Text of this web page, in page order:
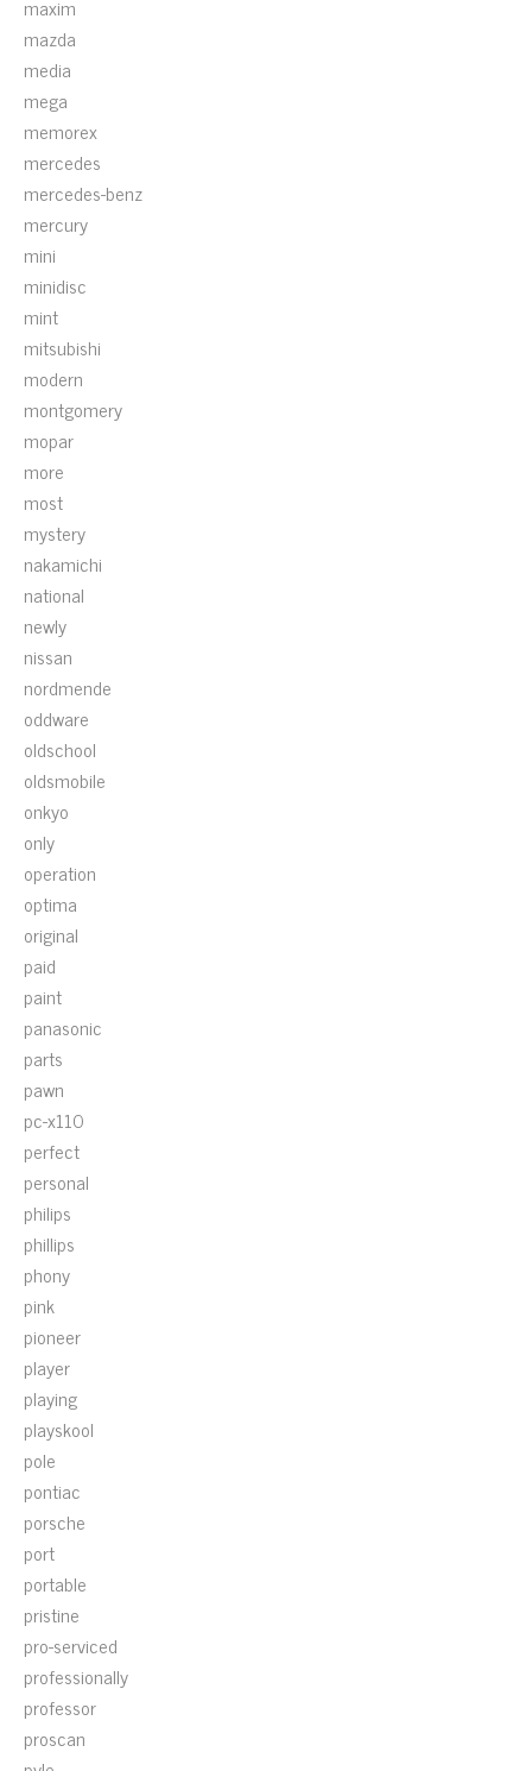
maxim
mazda
media
mega
memorex
mercedes
mercedes-benz
mercury
mini
minidisc
mint
mitsubishi
modern
montgomery
mopar
more
most
mystery
nakamichi
national
newly
nissan
nordmende
oddware
oldschool
oldsmobile
onkyo
only
operation
optima
original
paid
paint
panasonic
parts
pawn
pc-x110
perfect
personal
philips
phillips
phony
pink
pioneer
player
playing
playskool
pole
pontiac
porsche
port
portable
pristine
pro-serviced
professionally
professor
proscan